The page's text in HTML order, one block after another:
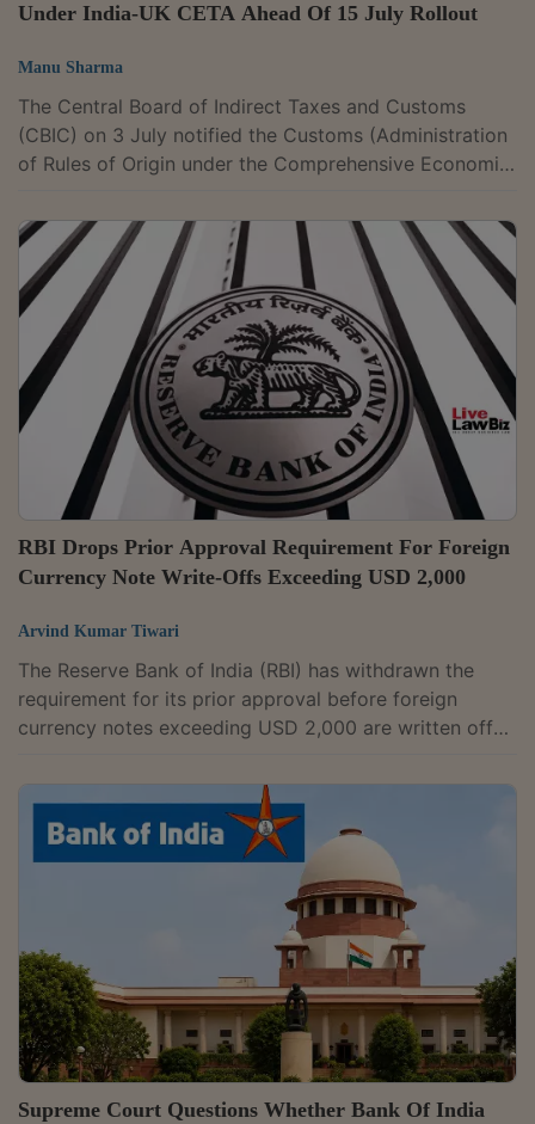
Under India-UK CETA Ahead Of 15 July Rollout
Manu Sharma
The Central Board of Indirect Taxes and Customs
(CBIC) on 3 July notified the Customs (Administration
of Rules of Origin under the Comprehensive Economic
Kingdom) Rules, 2026, paving the way for
implementation of the India-UK Comprehensive
Economic and Trade Agreement (CETA) from 15 July.
They will come into force on the same day as the
trade pact. India and the United Kingdom signed the
CETA on 24 July 2025 to reduce or eliminate tariffs,...
RBI Drops Prior Approval Requirement For Foreign
Currency Note Write-Offs Exceeding USD 2,000
Arvind Kumar Tiwari
The Reserve Bank of India (RBI) has withdrawn the
requirement for its prior approval before foreign
currency notes exceeding USD 2,000 are written off
The change forms part of a broader revision of
reporting requirements for Authorised Persons under
the Foreign Exchange Management Act, 1999. It has
been notified through A.P. (DIR Series) Circular No. 17
dated June 24, 2026, issued pursuant to the Foreign
Exchange Management (Authorised...
Supreme Court Questions Whether Bank Of India